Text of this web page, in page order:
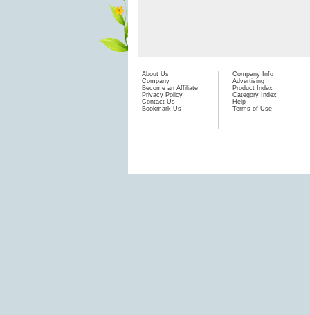
About Us
Company
Become an Affiliate
Privacy Policy
Contact Us
Bookmark Us
Company Info
Advertising
Product Index
Category Index
Help
Terms of Use